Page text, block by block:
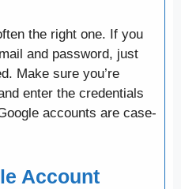
the right one. If you
and password, just
Make sure you’re
enter the credentials
accounts are case-
Account